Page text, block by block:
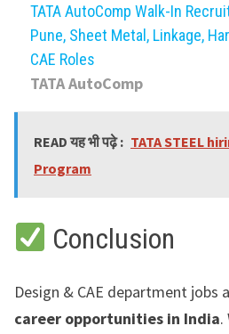
TATA AutoComp Walk-In
Pune, Sheet Metal, Linkage,
CAE Roles
TATA AutoComp
READ यह भी पढ़े : TATA STEEL
Program
Conclusion
Design & CAE department jobs
career opportunities in India.